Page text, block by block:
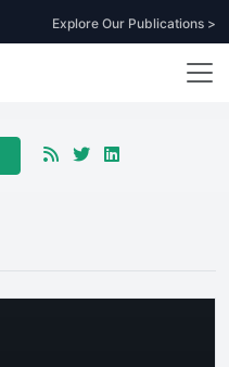
Explore Our Publications >